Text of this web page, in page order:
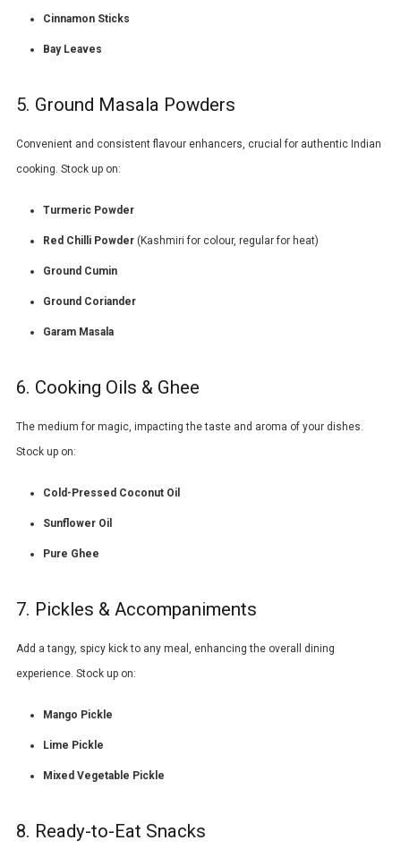
Cinnamon Sticks
Bay Leaves
5. Ground Masala Powders
Convenient and consistent flavour enhancers, crucial for authentic Indian
cooking. Stock up on:
Turmeric Powder
Red Chilli Powder (Kashmiri for colour, regular for heat)
Ground Cumin
Ground Coriander
Garam Masala
6. Cooking Oils & Ghee
The medium for magic, impacting the taste and aroma of your dishes.
Stock up on:
Cold-Pressed Coconut Oil
Sunflower Oil
Pure Ghee
7. Pickles & Accompaniments
Add a tangy, spicy kick to any meal, enhancing the overall dining
experience. Stock up on:
Mango Pickle
Lime Pickle
Mixed Vegetable Pickle
8. Ready-to-Eat Snacks